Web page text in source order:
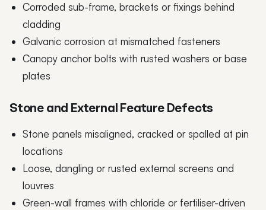
Corroded sub-frame, brackets or fixings behind
cladding
Galvanic corrosion at mismatched fasteners
Canopy anchor bolts with rusted washers or base
plates
Stone and External Feature Defects
Stone panels misaligned, cracked or spalled at pin
locations
Loose, dangling or rusted external screens and
louvres
Green-wall frames with chloride or fertiliser-driven